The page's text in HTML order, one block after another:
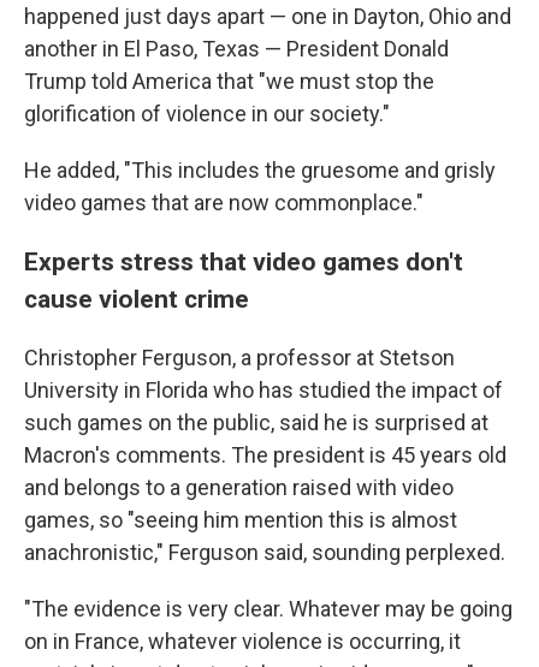
happened just days apart — one in Dayton, Ohio and
another in El Paso, Texas — President Donald
Trump told America that "we must stop the
glorification of violence in our society."
He added, "This includes the gruesome and grisly
video games that are now commonplace."
Experts stress that video games don't
cause violent crime
Christopher Ferguson, a professor at Stetson
University in Florida who has studied the impact of
such games on the public, said he is surprised at
Macron's comments. The president is 45 years old
and belongs to a generation raised with video
games, so "seeing him mention this is almost
anachronistic," Ferguson said, sounding perplexed.
"The evidence is very clear. Whatever may be going
on in France, whatever violence is occurring, it